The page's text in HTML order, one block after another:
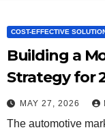
COST-EFFECTIVE
Building a
Strategy for
MAY 27, 2026
The automotive